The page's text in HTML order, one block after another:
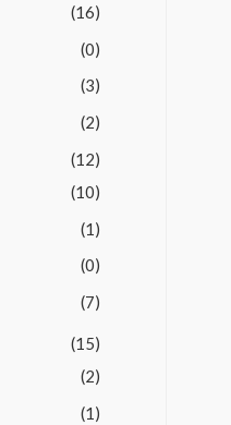
(16)
(0)
(3)
(2)
(12)
(10)
(1)
(0)
(7)
(15)
(2)
(1)